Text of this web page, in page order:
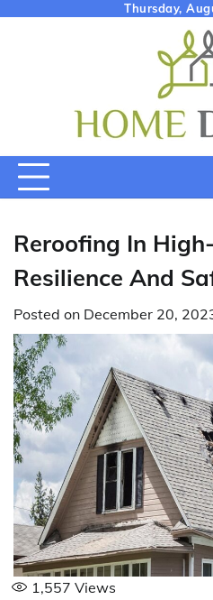
Thursday,
Reroofing In
Resilience And
Posted on December 20,
1,557 Views